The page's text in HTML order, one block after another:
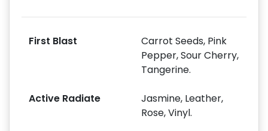
First Blast
Carrot Seeds, Pink
Pepper, Sour Cherry,
Tangerine.
Active Radiate
Jasmine, Leather,
Rose, Vinyl.